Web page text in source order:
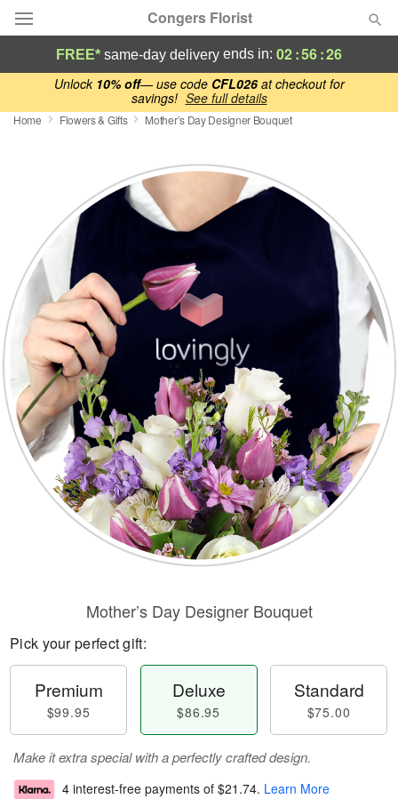
Unlock 10% off— use code CFL026at checkout for
savings! See full details
Congers Florist
Deal of the Day
Summer
Birthday
Sympathy and Funeral
Flowers, Plants & Gifts
Our Shop
FREE* same-day delivery ends in: 02:56:26
Home Flowers & Gifts Mother’s Day Designer Bouquet
Mother’s Day Designer Bouquet
Pick your perfect gift:
Premium
$99.95
Deluxe
$86.95
Standard
$75.00
Make it extra special with a perfectly crafted design.
4 interest-free payments of $21.74. Learn More